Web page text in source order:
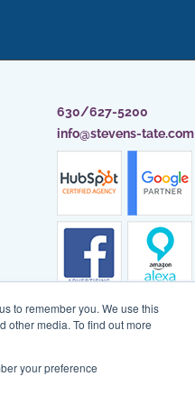
to remember you. We use this
other media. To find out more
your preference
630/627-5200
info@stevens-tate.com